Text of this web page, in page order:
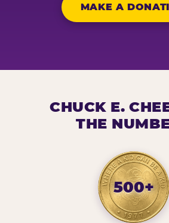
MAKE A
CHUCK E.
THE
500+